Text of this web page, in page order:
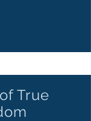
True